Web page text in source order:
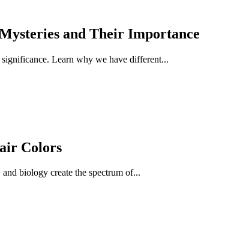
and Their Importance
Learn why we have different...
Colors
biology create the spectrum of...